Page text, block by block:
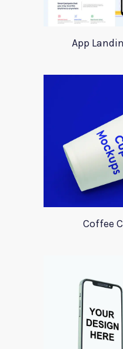
App
Coffee